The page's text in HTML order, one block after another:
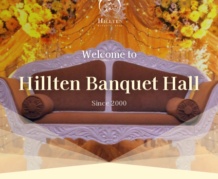
Welcome to
Hillten Banquet Hall
Since 2000